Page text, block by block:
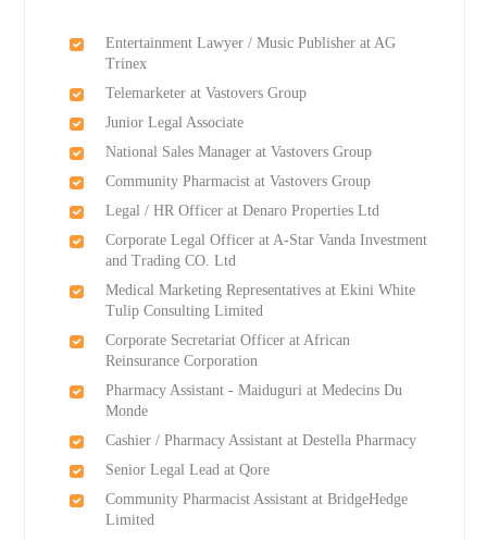
Entertainment Lawyer / Music Publisher at AG
Trinex
Telemarketer at Vastovers Group
Junior Legal Associate
National Sales Manager at Vastovers Group
Community Pharmacist at Vastovers Group
Legal / HR Officer at Denaro Properties Ltd
Corporate Legal Officer at A-Star Vanda Investment
and Trading CO. Ltd
Medical Marketing Representatives at Ekini White
Tulip Consulting Limited
Corporate Secretariat Officer at African
Reinsurance Corporation
Pharmacy Assistant - Maiduguri at Medecins Du
Monde
Cashier / Pharmacy Assistant at Destella Pharmacy
Senior Legal Lead at Qore
Community Pharmacist Assistant at BridgeHedge
Limited